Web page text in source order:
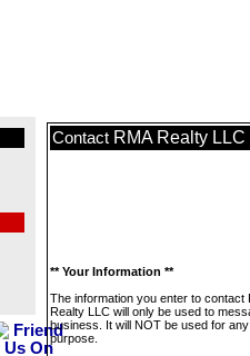
Contact RMA Realty LLC
** Your Information **
The information you enter to contact
Realty LLC will only be used to
business. It will NOT be used for
purpose.